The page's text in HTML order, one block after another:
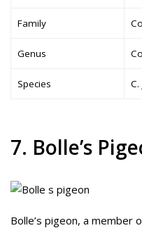
Family
Genus
Species
7. Bolle’s
Bolle’s pigeon, a member